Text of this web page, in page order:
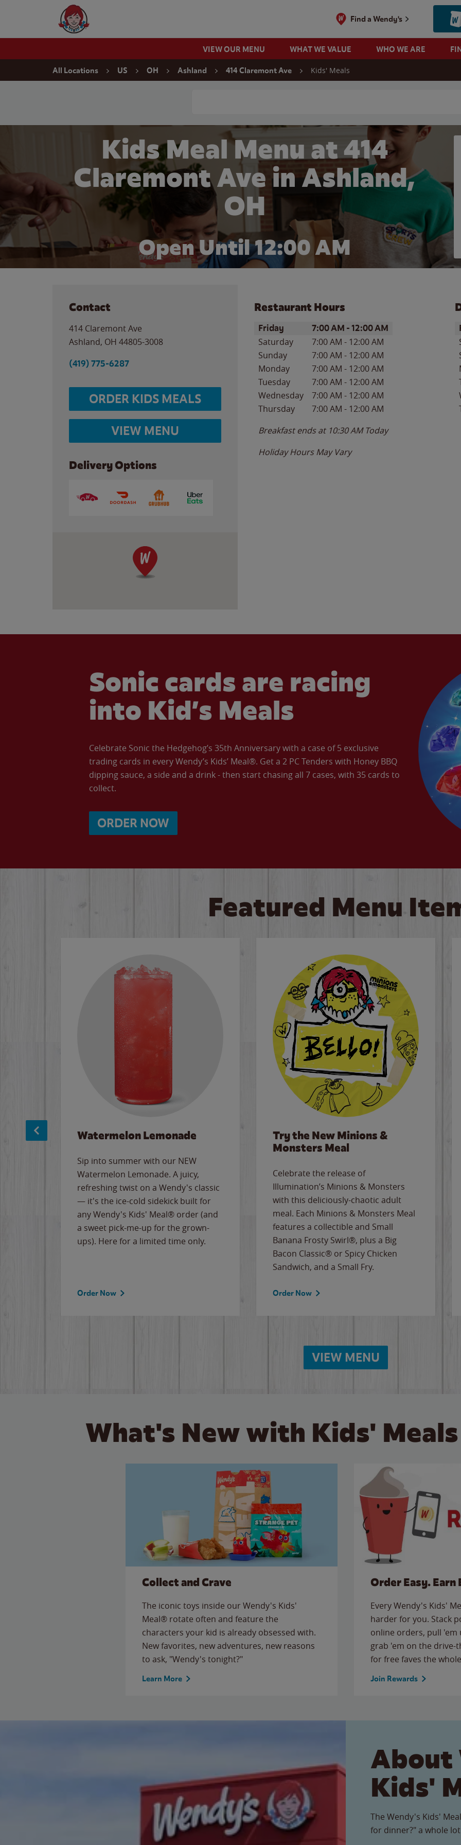
Wendy's Website Home
Find a Wendy's
VIEW OUR MENU WHAT WE VALUE WHO WE ARE
All Locations US OH Ashland 414 Claremont Ave Kids' Meals
Kids Meal Menu at 414
Claremont Ave in Ashland,
OH
Open Until 12:00 AM
Contact
414 Claremont Ave
Ashland, OH 44805-3008
(419) 775-6287
ORDER KIDS MEALS
VIEW MENU
Delivery Options
Restaurant Hours
Day of the WeekHours
Friday 7:00 AM -12:00 AM
Saturday 7:00 AM - 12:00 AM
Sunday
7:00 AM - 12:00 AM
Monday
7:00 AM - 12:00 AM
Tuesday
7:00 AM - 12:00 AM
Wednesday
7:00 AM - 12:00 AM
Thursday
7:00 AM - 12:00 AM
Breakfast ends at 10:30 AM Today
Holiday Hours May Vary
Sonic cards are racing
into Kid’s Meals
Celebrate Sonic the Hedgehog’s 35th Anniversary with a case of 5 exclusive
trading cards in every Wendy’s Kids’ Meal®. Get a 2 PC Tenders with Honey BBQ
dipping sauce, a side and a drink - then start chasing all 7 cases, with 35 cards to
collect.
ORDER NOW
Featured Menu
Watermelon Lemonade
Sip into summer with our NEW
Watermelon Lemonade. A juicy,
refreshing twist on a Wendy's classic
— it's the ice-cold sidekick built for
any Wendy's Kids' Meal® order (and
a sweet pick-me-up for the grown-
ups). Here for a limited time only.
Order Now
Try the New Minions &
Monsters Meal
Celebrate the release of
Illumination’s Minions & Monsters
with this deliciously-chaotic adult
meal. Each Minions & Monsters Meal
features a collectible and Small
Banana Frosty Swirl®, plus a Big
Bacon Classic® or Spicy Chicken
Sandwich, and a Small Fry.
Order Now
VIEW MENU
What's New with Kids'
Collect and Crave
The iconic toys inside our Wendy's Kids'
Meal® rotate often and feature the
characters your kid is already obsessed with.
New favorites, new adventures, new reasons
to ask, "Wendy's tonight?"
Learn More
Order Easy. Earn
Every Wendy's Kids'
harder for you. Stack
online orders, pull
grab 'em on the
for free faves the
Join Rewards
About
Kids'
The Wendy's Kids'
for dinner?" a whole